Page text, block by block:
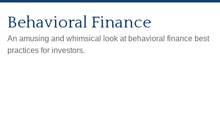
Behavioral Finance
An amusing and whimsical look at behavioral finance best
practices for investors.